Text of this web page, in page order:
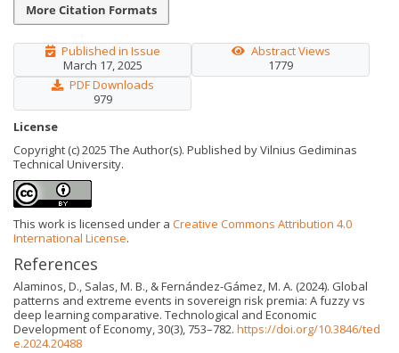
More Citation Formats
Published in Issue
March 17, 2025
Abstract Views
1779
PDF Downloads
979
License
Copyright (c) 2025 The Author(s). Published by Vilnius Gediminas
Technical University.
This work is licensed under a Creative Commons Attribution 4.0
International License.
References
Alaminos, D., Salas, M. B., & Fernández-Gámez, M. A. (2024). Global
patterns and extreme events in sovereign risk premia: A fuzzy vs
deep learning comparative. Technological and Economic
Development of Economy, 30(3), 753–782. https://doi.org/10.3846/ted
e.2024.20488